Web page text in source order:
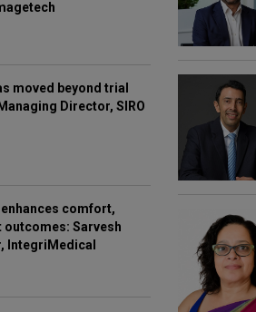
moved beyond trial
Director, SIRO
comfort,
Sarvesh
IntegriMedical